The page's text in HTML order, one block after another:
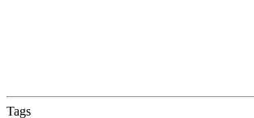
Tags